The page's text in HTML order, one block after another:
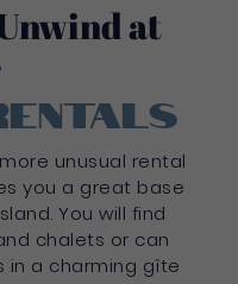
at
unusual rental
you a great base
You will find
chalets or can
in a charming gîte